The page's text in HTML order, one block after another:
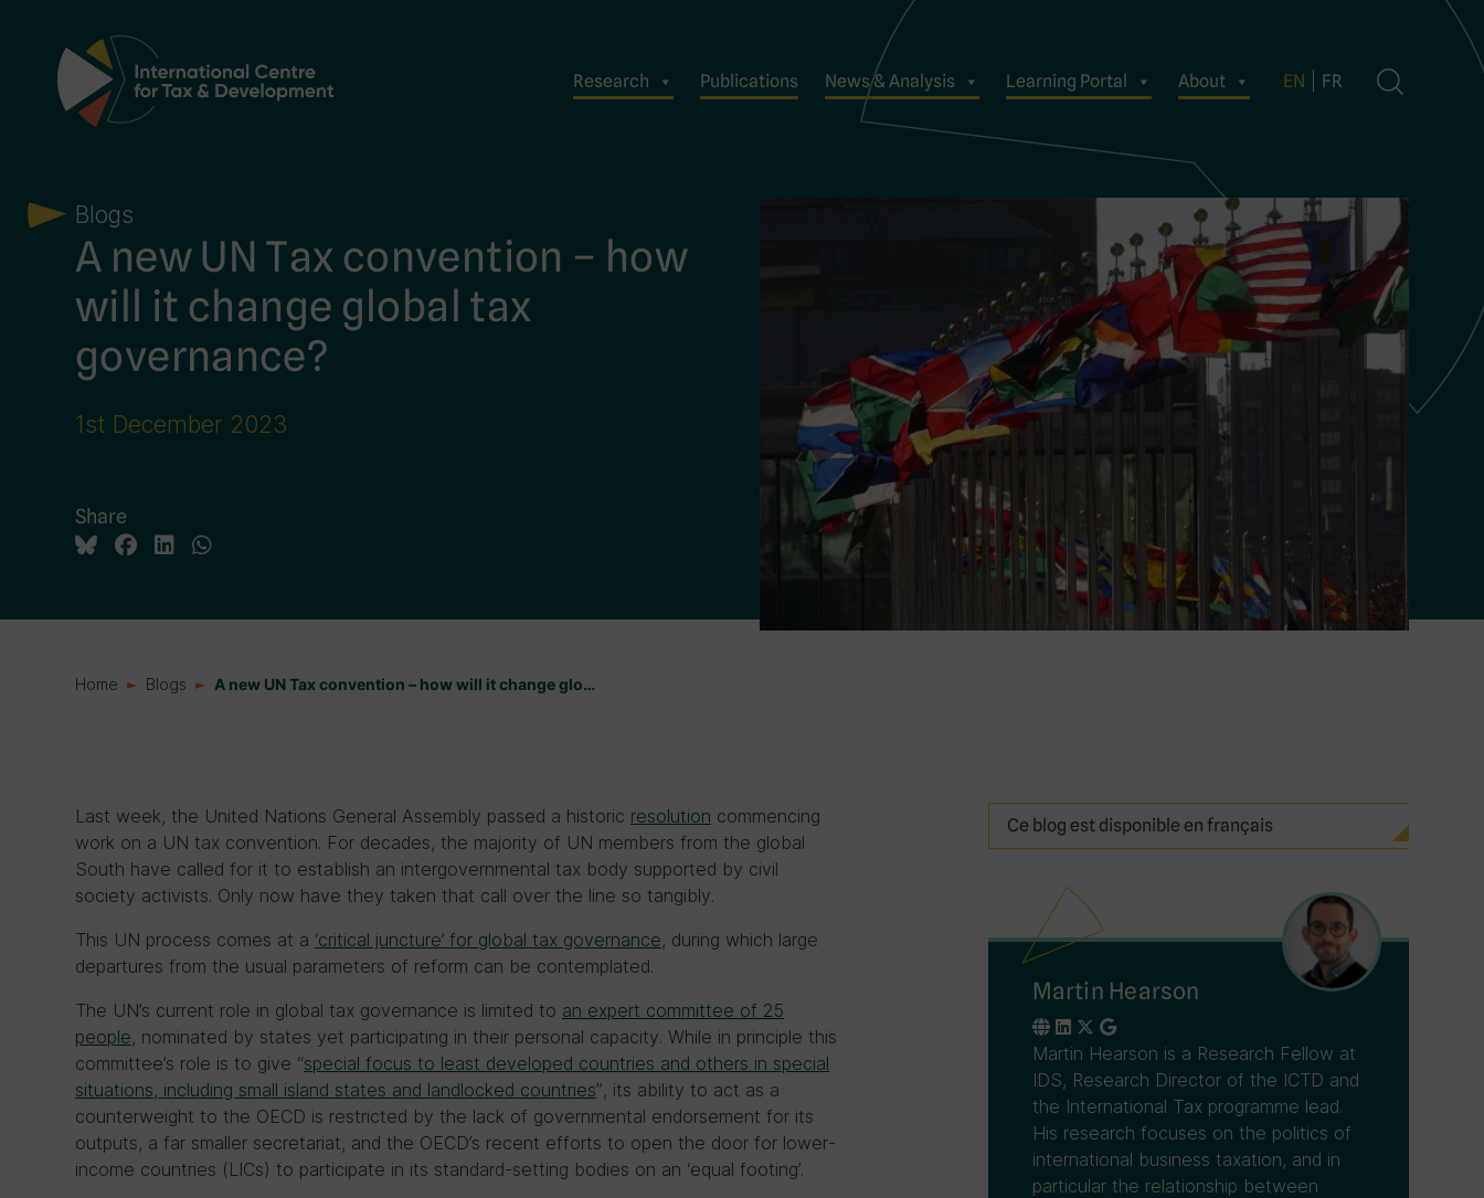
Main Navigation Research Publications News & Analysis Learning Portal About EN FR
Blogs
A new UN Tax convention – how
will it change global tax
governance?
1st December 2023
Share
Home Blogs A new UN Tax convention – how will it change glo…
Last week, the United Nations General Assembly passed a historic resolution commencing
work on a UN tax convention. For decades, the majority of UN members from the global
South have called for it to establish an intergovernmental tax body supported by civil
society activists. Only now have they taken that call over the line so tangibly.
This UN process comes at a ‘critical juncture’ for global tax governance, during which large
departures from the usual parameters of reform can be contemplated.
The UN’s current role in global tax governance is limited to an expert committee of 25
people, nominated by states yet participating in their personal capacity. While in principle this
committee’s role is to give “special focus to least developed countries and others in special
situations, including small island states and landlocked countries”, its ability to act as a
counterweight to the OECD is restricted by the lack of governmental endorsement for its
outputs, a far smaller secretariat, and the OECD’s recent efforts to open the door for lower-
income countries (LICs) to participate in its standard-setting bodies on an ‘equal footing’.
Ce blog est disponible en français
Martin Hearson
Martin Hearson is a Research Fellow at
IDS, Research Director of the ICTD and
the International Tax programme lead.
His research focuses on the politics of
international business taxation, and in
particular the relationship between